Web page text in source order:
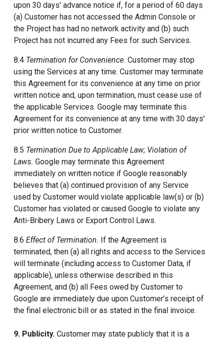
upon 30 days' advance notice if, for a period of 60 days
(a) Customer has not accessed the Admin Console or
the Project has had no network activity and (b) such
Project has not incurred any Fees for such Services.
8.4 Termination for Convenience. Customer may stop
using the Services at any time. Customer may terminate
this Agreement for its convenience at any time on prior
written notice and, upon termination, must cease use of
the applicable Services. Google may terminate this
Agreement for its convenience at any time with 30 days'
prior written notice to Customer.
8.5 Termination Due to Applicable Law; Violation of
Laws. Google may terminate this Agreement
immediately on written notice if Google reasonably
believes that (a) continued provision of any Service
used by Customer would violate applicable law(s) or (b)
Customer has violated or caused Google to violate any
Anti-Bribery Laws or Export Control Laws.
8.6 Effect of Termination. If the Agreement is
terminated, then (a) all rights and access to the Services
will terminate (including access to Customer Data, if
applicable), unless otherwise described in this
Agreement, and (b) all Fees owed by Customer to
Google are immediately due upon Customer’s receipt of
the final electronic bill or as stated in the final invoice.
9. Publicity. Customer may state publicly that it is a